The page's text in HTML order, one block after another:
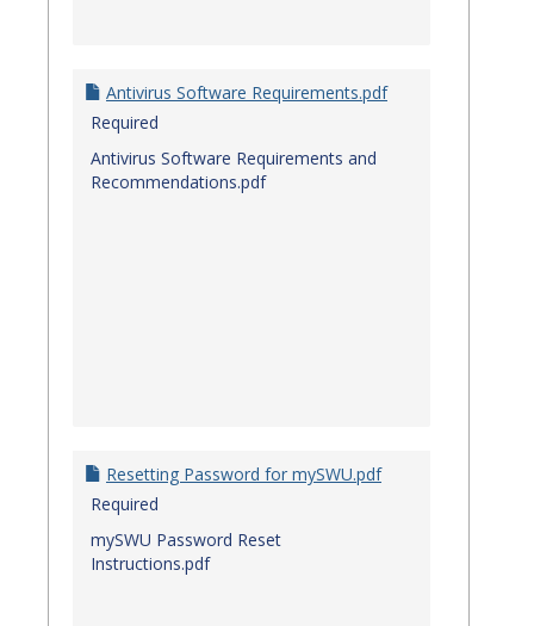
Antivirus Software Requirements.pdf
Required
Antivirus Software Requirements and
Recommendations.pdf
Resetting Password for mySWU.pdf
Required
mySWU Password Reset
Instructions.pdf